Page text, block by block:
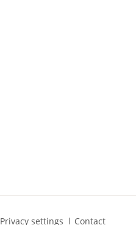
Privacy settings Contact